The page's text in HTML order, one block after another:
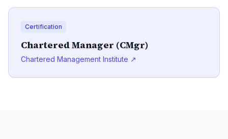
Certification
Chartered Manager (CMgr)
Chartered Management Institute ↗